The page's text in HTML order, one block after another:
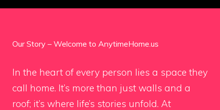
Our Story – Welcome to AnytimeHome.us
In the heart of every person lies a space they
call home. It’s more than just walls and a
roof; it’s where life’s stories unfold. At